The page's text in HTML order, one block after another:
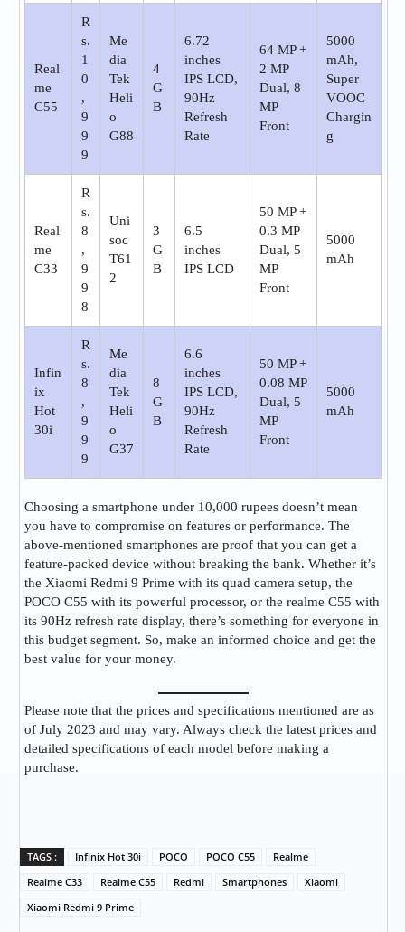
Real
me
C55
R
s.
1
0
,
9
9
9
Me
dia
Tek
Heli
o
G88
4
G
B
6.72
inches
IPS LCD,
90Hz
Refresh
Rate
64 MP +
2 MP
Dual, 8
MP
Front
5000
mAh,
Super
VOOC
Chargin
g
Real
me
C33
R
s.
8
,
9
9
8
Uni
soc
T61
2
3
G
B
6.5
inches
IPS LCD
50 MP +
0.3 MP
Dual, 5
MP
Front
5000
mAh
Infin
ix
Hot
30i
R
s.
8
,
9
9
9
Me
dia
Tek
Heli
o
G37
8
G
B
6.6
inches
IPS LCD,
90Hz
Refresh
Rate
50 MP +
0.08 MP
Dual, 5
MP
Front
5000
mAh
Choosing a smartphone under 10,000 rupees doesn’t mean
you have to compromise on features or performance. The
above-mentioned smartphones are proof that you can get a
feature-packed device without breaking the bank. Whether it’s
the Xiaomi Redmi 9 Prime with its quad camera setup, the
POCO C55 with its powerful processor, or the realme C55 with
its 90Hz refresh rate display, there’s something for everyone in
this budget segment. So, make an informed choice and get the
best value for your money.
Please note that the prices and specifications mentioned are as
of July 2023 and may vary. Always check the latest prices and
detailed specifications of each model before making a
purchase.
TAGS : Infinix Hot 30i POCO POCO C55
Realme
Realme C33
Realme C55 Redmi Smartphones
Xiaomi
Xiaomi Redmi 9 Prime